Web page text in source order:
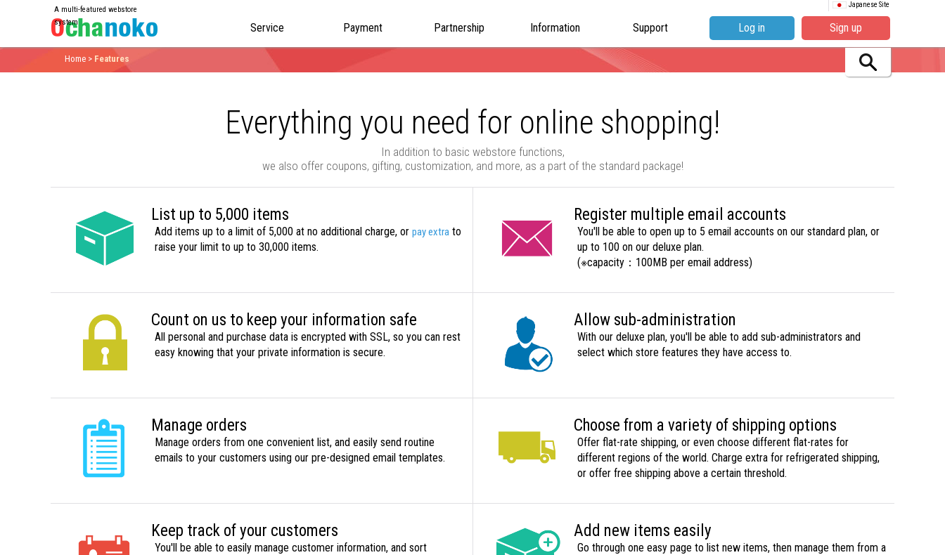
Japanese Site
A multi-featured webstore
system
Service Payment Partnership Information Support Log in Sign up
Home > Features
Everything you need for online shopping!
In addition to basic webstore functions,
we also offer coupons, gifting, customization, and more, as a part of the standard package!
List up to 5,000 items
Add items up to a limit of 5,000 at no additional charge, orpay extra to
raise your limit to up to 30,000 items.
Register multiple email accounts
You'll be able to open up to 5 email accounts on our standard plan, or
up to 100 on our deluxe plan.
(※capacity：100MB per email address)
Count on us to keep your information safe
All personal and purchase data is encrypted with SSL, so you can rest
easy knowing that your private information is secure.
Allow sub-administration
With our deluxe plan, you'll be able to add sub-administrators and
select which store features they have access to.
Manage orders
Manage orders from one convenient list, and easily send routine
emails to your customers using our pre-designed email templates.
Choose from a variety of shipping options
Offer flat-rate shipping, or even choose different flat-rates for
different regions of the world. Charge extra for refrigerated shipping,
or offer free shipping above a certain threshold.
Keep track of your customers
You'll be able to easily manage customer information, and sort
Add new items easily
Go through one easy page to list new items, then manage them from a